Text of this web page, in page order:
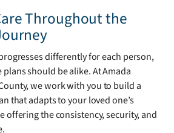
Throughout the
differently for each person,
should be alike. At Amada
we work with you to build a
that adapts to your loved one’s
offering the consistency, security, and